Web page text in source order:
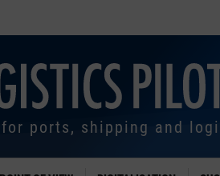
for ports, shipping and